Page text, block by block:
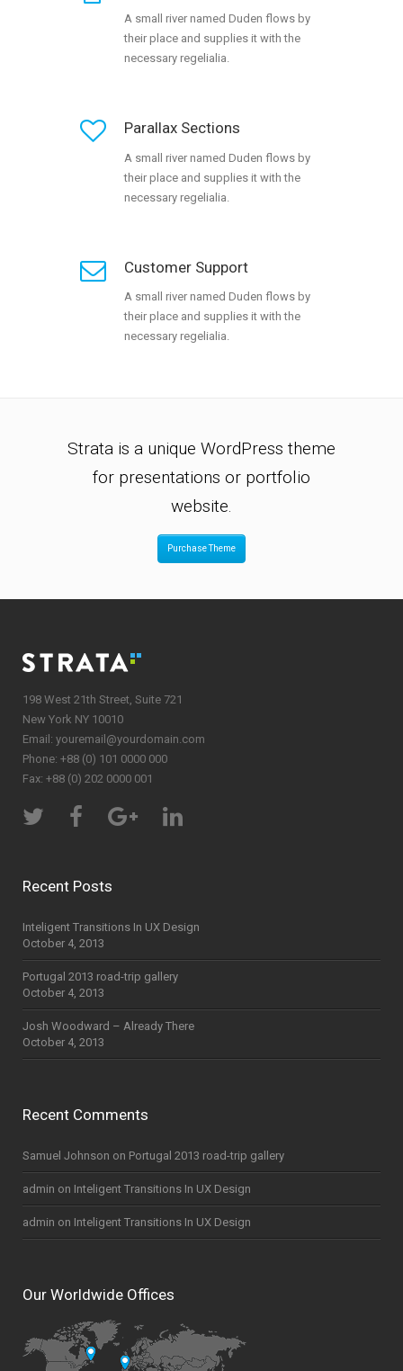
A small river named Duden flows by
their place and supplies it with the
necessary regelialia.
Parallax Sections
A small river named Duden flows by
their place and supplies it with the
necessary regelialia.
Customer Support
A small river named Duden flows by
their place and supplies it with the
necessary regelialia.
Strata is a unique WordPress theme
for presentations or portfolio
website.
Purchase Theme
198 West 21th Street, Suite 721
New York NY 10010
Email: youremail@yourdomain.com
Phone: +88 (0) 101 0000 000
Fax: +88 (0) 202 0000 001
Recent Posts
Inteligent Transitions In UX Design
October 4, 2013
Portugal 2013 road-trip gallery
October 4, 2013
Josh Woodward – Already There
October 4, 2013
Recent Comments
Samuel Johnson on Portugal 2013 road-trip gallery
admin on Inteligent Transitions In UX Design
admin on Inteligent Transitions In UX Design
Our Worldwide Offices